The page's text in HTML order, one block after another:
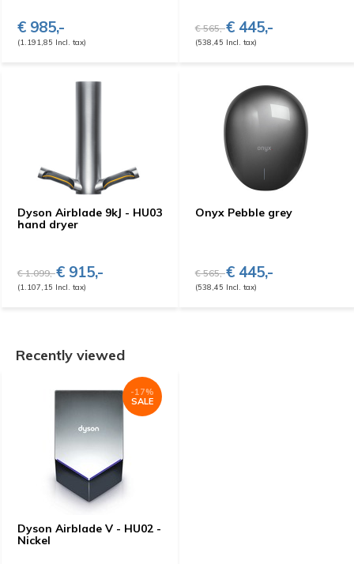
€ 985,-
(1.191,85 Incl. tax)
€ 565,-€ 445,-
(538,45 Incl. tax)
Dyson Airblade 9kJ - HU03
hand dryer
€ 1.099,-€ 915,-
(1.107,15 Incl. tax)
Onyx Pebble grey
€ 565,-€ 445,-
(538,45 Incl. tax)
Recently viewed
Dyson Airblade V - HU02 -
Nickel
-17%
SALE